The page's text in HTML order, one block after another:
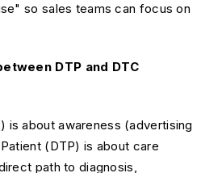
so sales teams can focus on
DTP and DTC
is about awareness (advertising
(DTP) is about care
path to diagnosis,